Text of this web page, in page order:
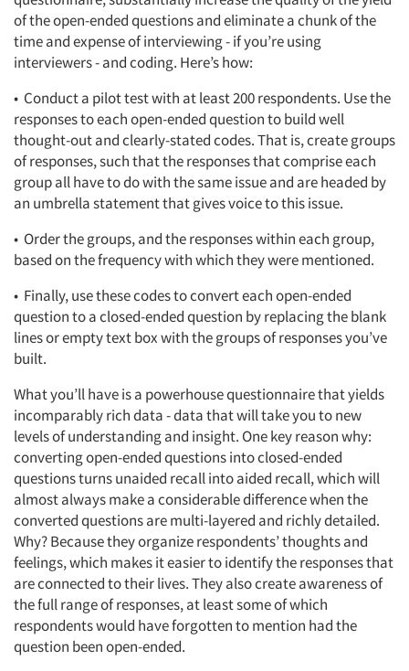
of the open-ended questions and eliminate a chunk of the
time and expense of interviewing - if you’re using
interviewers - and coding. Here’s how:
• Conduct a pilot test with at least 200 respondents. Use the
responses to each open-ended question to build well
thought-out and clearly-stated codes. That is, create groups
of responses, such that the responses that comprise each
group all have to do with the same issue and are headed by
an umbrella statement that gives voice to this issue.
• Order the groups, and the responses within each group,
based on the frequency with which they were mentioned.
• Finally, use these codes to convert each open-ended
question to a closed-ended question by replacing the blank
lines or empty text box with the groups of responses you’ve
built.
What you’ll have is a powerhouse questionnaire that yields
incomparably rich data - data that will take you to new
levels of understanding and insight. One key reason why:
converting open-ended questions into closed-ended
questions turns unaided recall into aided recall, which will
almost always make a considerable difference when the
converted questions are multi-layered and richly detailed.
Why? Because they organize respondents’ thoughts and
feelings, which makes it easier to identify the responses that
are connected to their lives. They also create awareness of
the full range of responses, at least some of which
respondents would have forgotten to mention had the
question been open-ended.